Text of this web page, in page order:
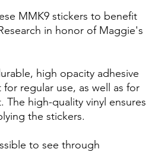
MMK9 stickers to benefit
in honor of Maggie's
high opacity adhesive
regular use, as well as for
high-quality vinyl ensures
the stickers.
to see through